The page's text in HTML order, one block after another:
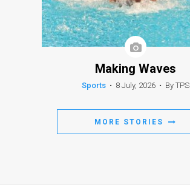
Making Waves
Sports • 8 July, 2026 • By TPS
MORE STORIES